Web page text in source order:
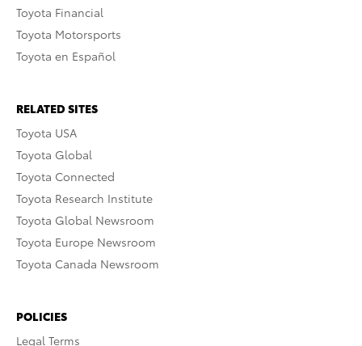
Toyota Financial
Toyota Motorsports
Toyota en Español
RELATED SITES
Toyota USA
Toyota Global
Toyota Connected
Toyota Research Institute
Toyota Global Newsroom
Toyota Europe Newsroom
Toyota Canada Newsroom
POLICIES
Legal Terms